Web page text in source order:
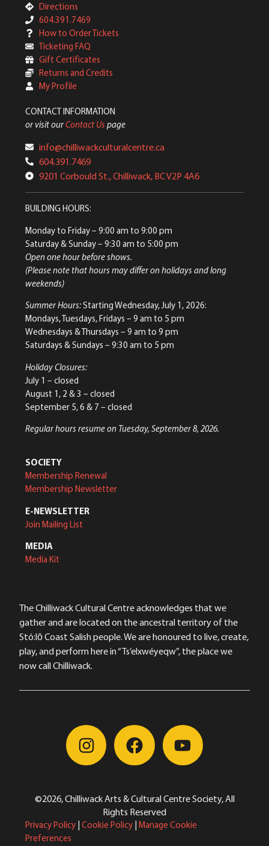
Directions
604.391.7469
How to Order Tickets
Ticketing FAQ
Gift Certificates
Returns and Credits
My Profile
CONTACT INFORMATION
or visit ourContact Us page
info@chilliwackculturalcentre.ca
604.391.7469
9201 Corbould St., Chilliwack, BC V2P 4A6
BUILDING HOURS:
Monday to Friday– 9:00 am to 9:00 pm
Saturday & Sunday– 9:30 am to 5:00 pm
Open one hour before shows.
(Please note that hours may differ on holidays and long
weekends)
Summer Hours:Starting Wednesday, July 1, 2026:
Mondays, Tuesdays, Fridays – 9 am to 5 pm
Wednesdays & Thursdays – 9 am to 9 pm
Saturdays & Sundays – 9:30 am to 5 pm
Holiday Closures:
July 1 – closed
August 1, 2 & 3 – closed
September 5, 6 & 7 – closed
Regular hours resume on Tuesday, September 8, 2026.
SOCIETY
Membership Renewal
Membership Newsletter
E-NEWSLETTER
Join Mailing List
MEDIA
Media Kit
The Chilliwack Cultural Centre acknowledges that we
gather and are located on the ancestral territory of the
Stó:lō Coast Salish people. We are honoured to live, create,
play, and perform here in “Ts’elxwéyeqw”, the place we
now call Chilliwack.
©2026, Chilliwack Arts & Cultural Centre Society, All
Rights Reserved
Privacy Policy Cookie Policy Manage Cookie
Preferences